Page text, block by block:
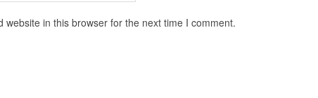
website in this browser for the next time I comment.